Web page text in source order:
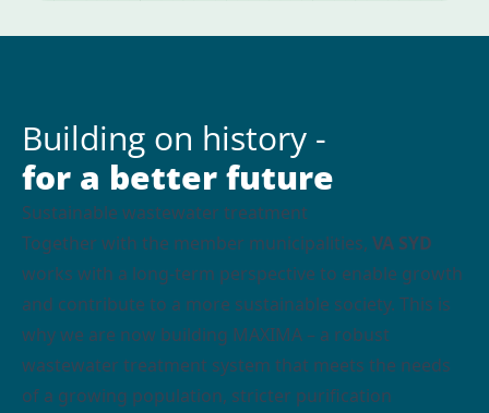
Building on history -
for a better future
Sustainable wastewater treatment
Together with the member municipalities, VA SYD
works with a long-term perspective to enable growth
and contribute to a more sustainable society. This is
why we are now building MAXIMA – a robust
wastewater treatment system that meets the needs
of a growing population, stricter purification